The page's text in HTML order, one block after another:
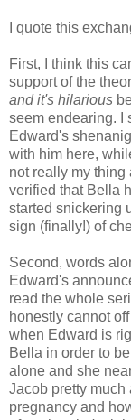
I quote this
First, I think this
support of the
and it's hilarious
seem endearing. I
Edward's
with him here,
not really my
verified that Bella
started snickering
sign (finally!) of
Second, words
Edward's
read the whole
honestly cannot
when Edward is
Bella in order to
alone and she
Jacob pretty
pregnancy and